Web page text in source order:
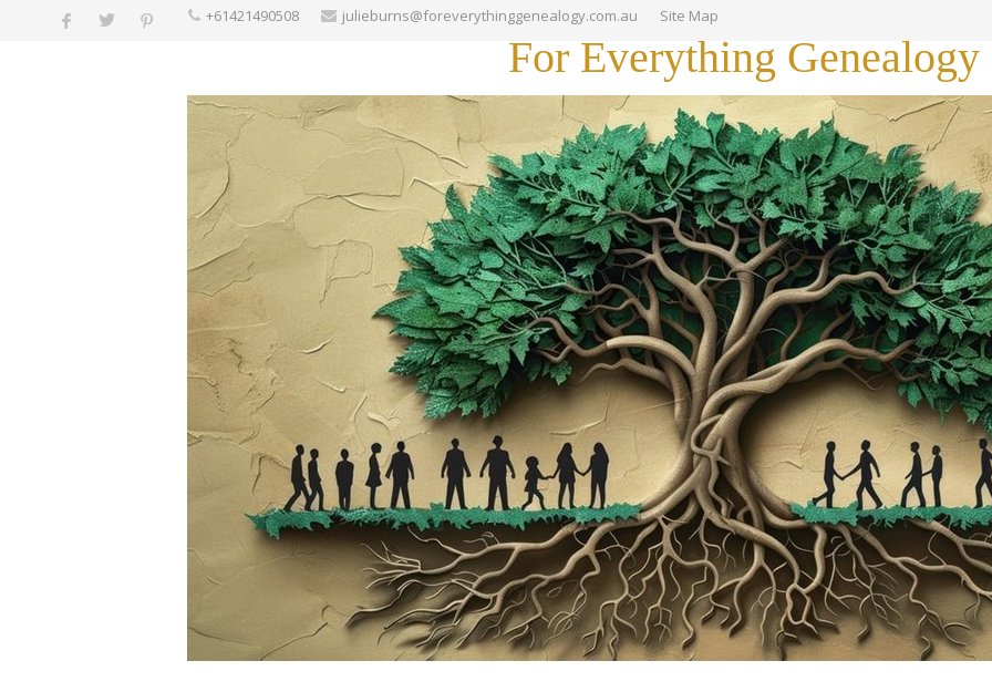
+61421490508 julieburns@foreverythinggenealogy.com.au Site Map
For Everything Genealogy